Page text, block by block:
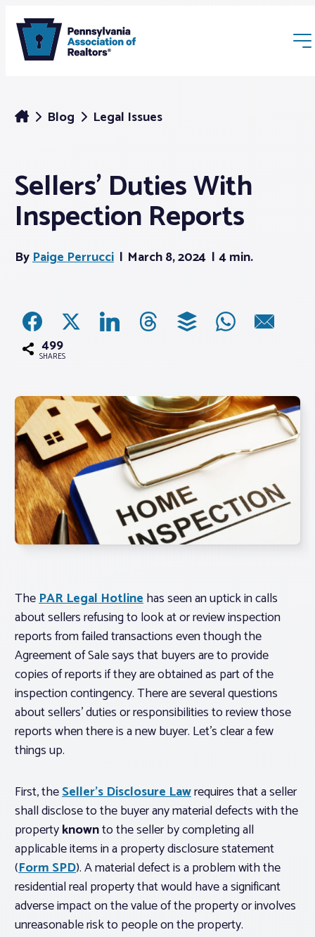
Membership
Webinars & Events
News
Associations
Advocacy
About PAR
Log In
Member Profile
Realtor® Resources
Blog Legal Issues
Sellers’ Duties With
Inspection Reports
ByPaige Perrucci March 8, 2024 4 min.
499
SHARES
ThePAR Legal Hotlinehas seen an uptick in calls
about sellers refusing to look at or review inspection
reports from failed transactions even though the
Agreement of Sale says that buyers are to provide
copies of reports if they are obtained as part of the
inspection contingency. There are several questions
about sellers’ duties or responsibilities to review those
reports when there is a new buyer. Let’s clear a few
things up.
First, theSeller’s Disclosure Lawrequires that a seller
shall disclose to the buyer any material defects with the
propertyknownto the seller by completing all
applicable items in a property disclosure statement
(Form SPD). A material defect is a problem with the
residential real property that would have a significant
adverse impact on the value of the property or involves
unreasonable risk to people on the property.